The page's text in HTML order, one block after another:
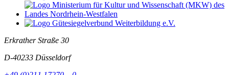
Erkrather Straße 30
D-40233 Düsseldorf